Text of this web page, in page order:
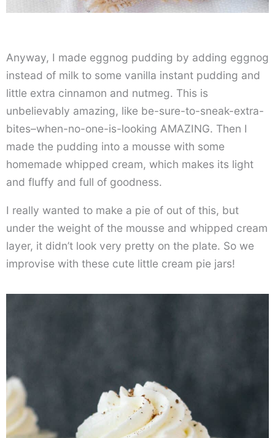
Anyway, I made eggnog pudding by adding eggnog
instead of milk to some vanilla instant pudding and
little extra cinnamon and nutmeg. This is
unbelievably amazing, like be-sure-to-sneak-extra-
bites–when-no-one-is-looking AMAZING. Then I
made the pudding into a mousse with some
homemade whipped cream, which makes its light
and fluffy and full of goodness.
I really wanted to make a pie of out of this, but
under the weight of the mousse and whipped cream
layer, it didn’t look very pretty on the plate. So we
improvise with these cute little cream pie jars!